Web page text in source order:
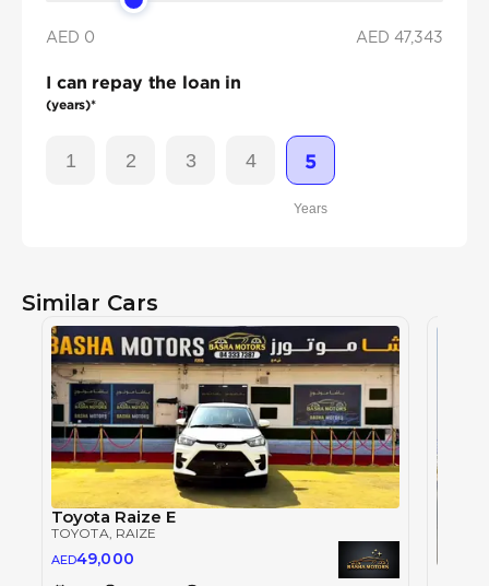
AED 0 AED 47,343
I can repay the loan in
(years)*
1 2 3 4 5
Years
Similar Cars
Toyota Raize E
TOYOTA , RAIZE
AED49,000